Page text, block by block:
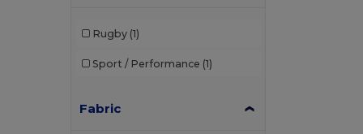
Rugby (1)
Sport / Performance (1)
Fabric